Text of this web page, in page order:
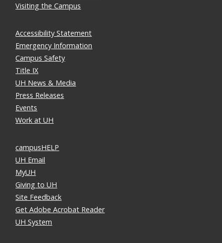
Visiting the Campus
Accessibility Statement
Emergency Information
Campus Safety
Title IX
UH News & Media
Press Releases
Events
Work at UH
campusHELP
UH Email
MyUH
Giving to UH
Site Feedback
Get Adobe Acrobat Reader
UH System